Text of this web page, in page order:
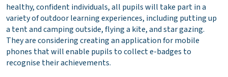
healthy, confident individuals, all pupils will take part in a
variety of outdoor learning experiences, including putting up
a tent and camping outside, flying a kite, and star gazing.
They are considering creating an application for mobile
phones that will enable pupils to collect e-badges to
recognise their achievements.